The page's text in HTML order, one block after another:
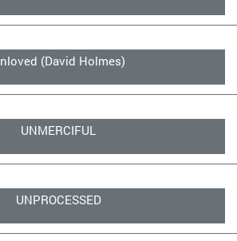
(David Holmes)
UNMERCIFUL
UNPROCESSED